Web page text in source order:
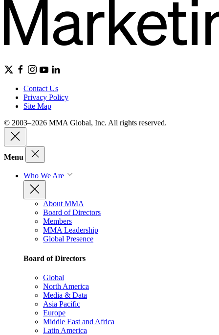
Contact Us
Privacy Policy
Site Map
© 2003–2026 MMA Global, Inc. All rights reserved.
Menu
Who We Are
About MMA
Board of Directors
Members
MMA Leadership
Global Presence
Board of Directors
Global
North America
Media & Data
Asia Pacific
Europe
Middle East and Africa
Latin America